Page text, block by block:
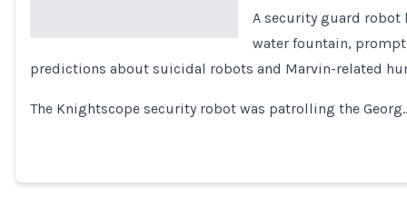
Loading...
A security guard robot
water fountain,
predictions about suicidal robots and Marvin-related
The Knightscope security robot was patrolling the